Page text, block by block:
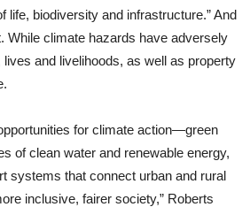
life, biodiversity and infrastructure.” And
While climate hazards have adversely
lives and livelihoods, as well as property
for climate action—green
of clean water and renewable energy,
systems that connect urban and rural
inclusive, fairer society,” Roberts